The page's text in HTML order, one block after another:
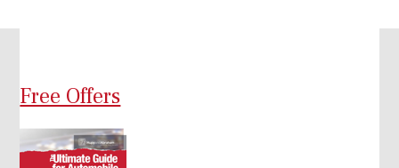
Free Offers